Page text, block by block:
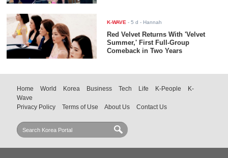
K-WAVE -5 d - Hannah
Red Velvet Returns With 'Velvet
Summer,' First Full-Group
Comeback in Two Years
Home World Korea Business Tech Life K-People
K-
Wave
Privacy Policy
Terms of Use About Us Contact Us